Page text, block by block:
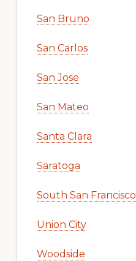
San Bruno
San Carlos
San Jose
San Mateo
Santa Clara
Saratoga
South San Francisco
Union City
Woodside